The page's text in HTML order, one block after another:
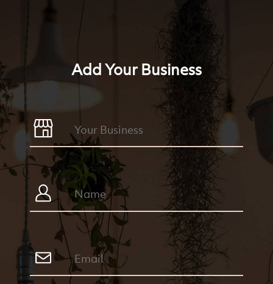
Add Your Business